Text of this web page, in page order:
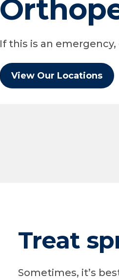
If this is an emergency,
View Our Locations
Treat
Sometimes, it’s